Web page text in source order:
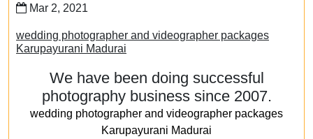
Mar 2, 2021
wedding photographer and videographer packages
Karupayurani Madurai
We have been doing successful
photography business since 2007.
wedding photographer and videographer packages
Karupayurani Madurai